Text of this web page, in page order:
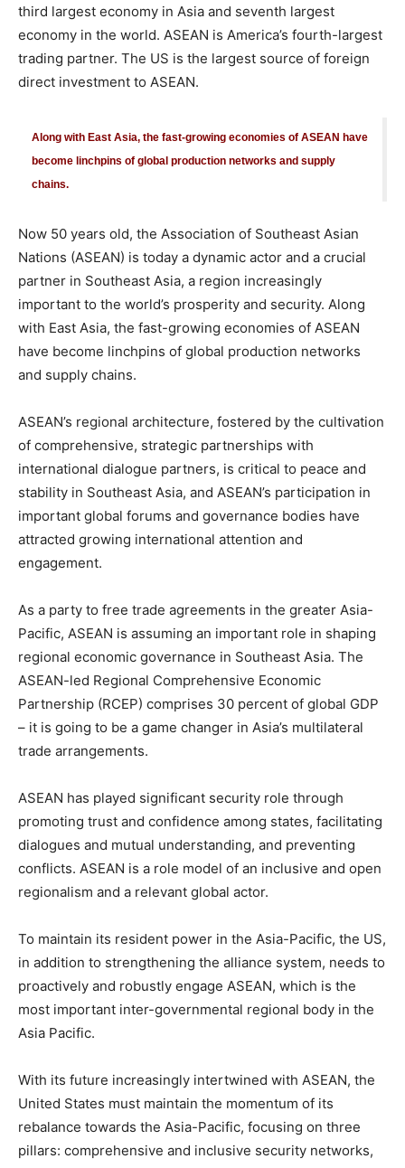
third largest economy in Asia and seventh largest
economy in the world. ASEAN is America’s fourth-largest
trading partner. The US is the largest source of foreign
direct investment to ASEAN.
Along with East Asia, the fast-growing economies of ASEAN have
become linchpins of global production networks and supply
chains.
Now 50 years old, the Association of Southeast Asian
Nations (ASEAN) is today a dynamic actor and a crucial
partner in Southeast Asia, a region increasingly
important to the world’s prosperity and security. Along
with East Asia, the fast-growing economies of ASEAN
have become linchpins of global production networks
and supply chains.
ASEAN’s regional architecture, fostered by the cultivation
of comprehensive, strategic partnerships with
international dialogue partners, is critical to peace and
stability in Southeast Asia, and ASEAN’s participation in
important global forums and governance bodies have
attracted growing international attention and
engagement.
As a party to free trade agreements in the greater Asia-
Pacific, ASEAN is assuming an important role in shaping
regional economic governance in Southeast Asia. The
ASEAN-led Regional Comprehensive Economic
Partnership (RCEP) comprises 30 percent of global GDP
– it is going to be a game changer in Asia’s multilateral
trade arrangements.
ASEAN has played significant security role through
promoting trust and confidence among states, facilitating
dialogues and mutual understanding, and preventing
conflicts. ASEAN is a role model of an inclusive and open
regionalism and a relevant global actor.
To maintain its resident power in the Asia-Pacific, the US,
in addition to strengthening the alliance system, needs to
proactively and robustly engage ASEAN, which is the
most important inter-governmental regional body in the
Asia Pacific.
With its future increasingly intertwined with ASEAN, the
United States must maintain the momentum of its
rebalance towards the Asia-Pacific, focusing on three
pillars: comprehensive and inclusive security networks,